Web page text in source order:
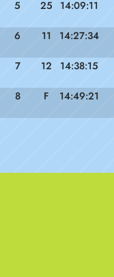
5 25 14:09:11
6 11 14:27:34
7 12 14:38:15
8 F 14:49:21